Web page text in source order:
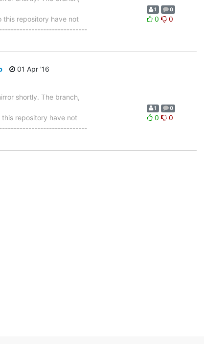
repository have not
1 0
0 0
01 Apr '16
shortly. The branch,
repository have not
1 0
0 0